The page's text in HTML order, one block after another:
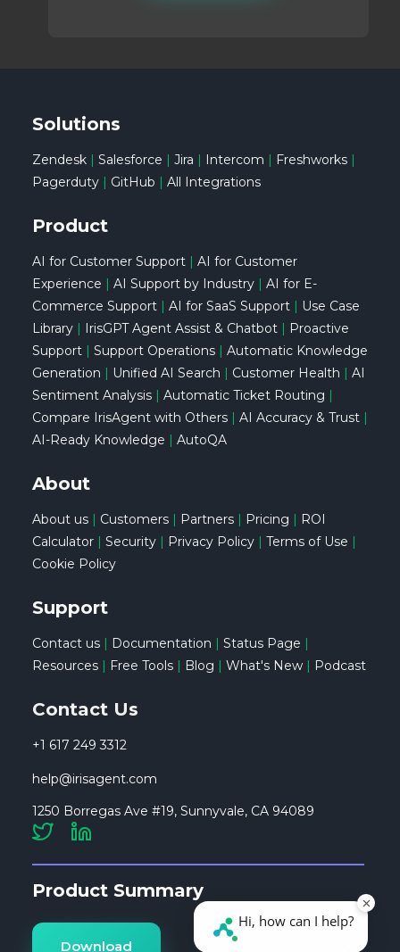
Solutions
Zendesk| Salesforce | Jira | Intercom | Freshworks|
Pagerduty| GitHub | All Integrations
Product
AI for Customer Support| AI for Customer
Experience | AI Support by Industry| AI for E-
Commerce Support| AI for SaaS Support| Use Case
Library| IrisGPT Agent Assist & Chatbot| Proactive
Support| Support Operations| Automatic Knowledge
Generation | Unified AI Search | Customer Health | AI
Sentiment Analysis| Automatic Ticket Routing |
Compare IrisAgent with Others| AI Accuracy & Trust|
AI-Ready Knowledge | AutoQA
About
About us| Customers| Partners| Pricing | ROI
Calculator| Security| Privacy Policy| Terms of Use |
Cookie Policy
Support
Contact us| Documentation | Status Page |
Resources| Free Tools| Blog | What's New| Podcast
Contact Us
+1 617 249 3312
help@irisagent.com
1250 Borregas Ave #19, Sunnyvale, CA 94089
Product Summary
Download